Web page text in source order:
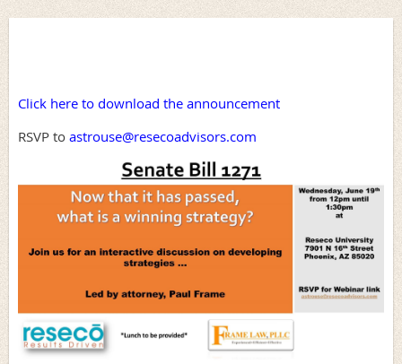
Click here to download the announcement
RSVP to astrouse@resecoadvisors.com